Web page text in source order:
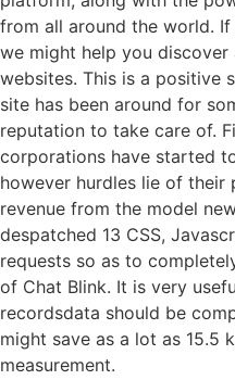
from all around the world.
we might help you
websites. This is a positive
site has been around for
reputation to take care of.
corporations have started
however hurdles lie of
revenue from the model
despatched 13 CSS,
requests so as to
of Chat Blink. It is very
recordsdata should be
might save as a lot as 15.5
measurement.